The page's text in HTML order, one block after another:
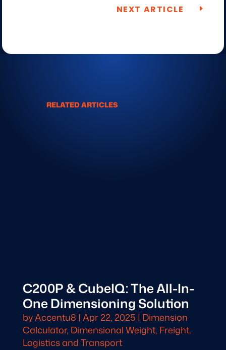
NEXT ARTICLE
RELATED ARTICLES
C200P & CubeIQ: The All-In-
One Dimensioning Solution
byAccentu8 |Apr 22, 2025 | Dimension
Calculator, Dimensional Weight, Freight,
Logistics and Transport